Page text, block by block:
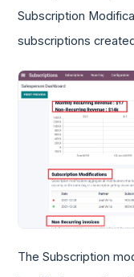
Subscription
subscriptions
The Subscription